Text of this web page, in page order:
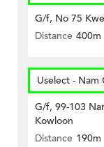
G/f, No 75
Distance 400m
Uselect -
G/f, 99-103
Kowloon
Distance 190m